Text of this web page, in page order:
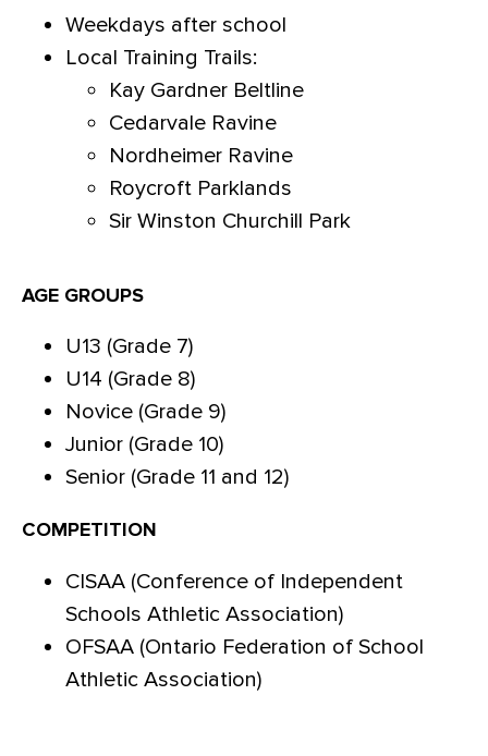
Weekdays after school
Local Training Trails:
Kay Gardner Beltline
Cedarvale Ravine
Nordheimer Ravine
Roycroft Parklands
Sir Winston Churchill Park
AGE GROUPS
U13 (Grade 7)
U14 (Grade 8)
Novice (Grade 9)
Junior (Grade 10)
Senior (Grade 11 and 12)
COMPETITION
CISAA (Conference of Independent
Schools Athletic Association)
OFSAA (Ontario Federation of School
Athletic Association)